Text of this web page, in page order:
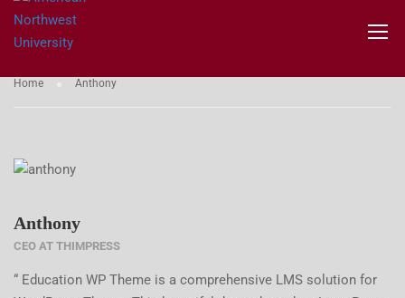
Home Anthony
Anthony
CEO AT THIMPRESS
“ Education WP Theme is a comprehensive LMS solution for